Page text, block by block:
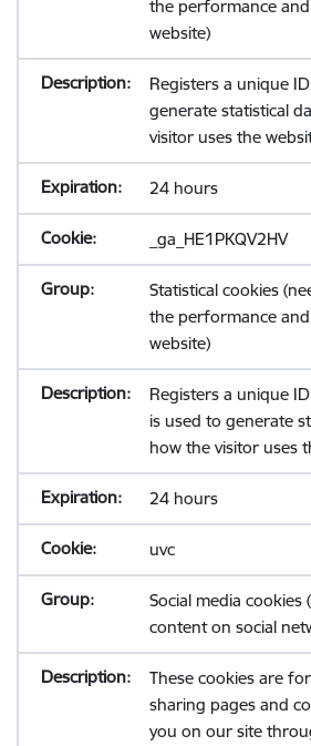
the performance
website)
Registers a unique
generate statistical
visitor uses the
24 hours
_ga_HE1PKQV2HV
Statistical cookies
the performance
website)
Registers a unique
is used to generate
how the visitor uses
24 hours
uvc
Social media cookies
content on social
These cookies are
sharing pages and
you on our site